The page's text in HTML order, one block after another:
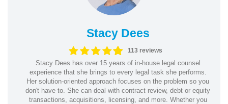
Stacy Dees
113 reviews
Stacy Dees has over 15 years of in-house legal counsel
experience that she brings to every legal task she performs.
Her solution-oriented approach focuses on the problem so you
don't have to. She can deal with contract review, debt or equity
transactions, acquisitions, licensing, and more. Whether you